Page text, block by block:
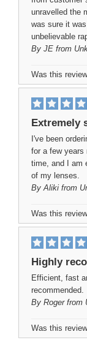
unravelled the
was sure it
unbelievable
By JE from
Was this
Extremely
I've been
for a few years
time, and I am
of my lenses.
ByAliki from
Was this
Highly
Efficient, fast
recommended.
By Rogerfrom
Was this